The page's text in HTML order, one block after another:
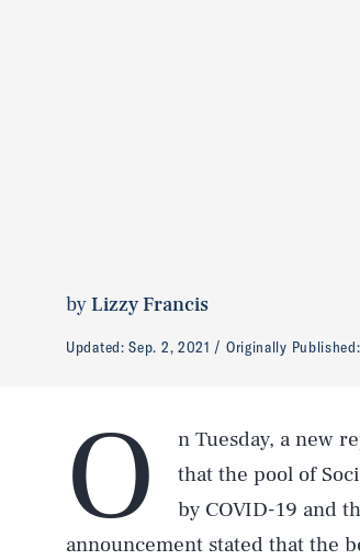
byLizzy Francis
Updated:Sep. 2, 2021 Originally
O
n Tuesday, a new
that the pool of
by COVID-19 and
announcement stated that the